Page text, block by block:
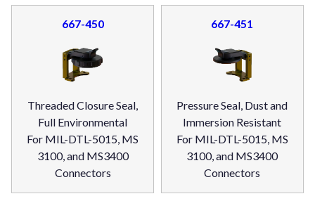
667-450
Threaded Closure Seal,
Full Environmental
For MIL-DTL-5015, MS
3100, and MS3400
Connectors
667-451
Pressure Seal, Dust and
Immersion Resistant
For MIL-DTL-5015, MS
3100, and MS3400
Connectors